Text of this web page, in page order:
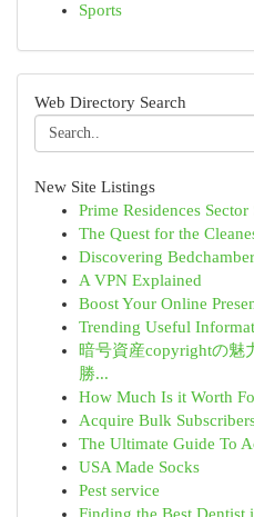
Sports
Web Directory Search
New Site Listings
Prime Residences
The Quest for the
Discovering
A VPN Explained
Boost Your Online
Trending Useful
暗号資産copyrightの魅
勝...
How Much Is it Worth
Acquire Bulk
The Ultimate Guide To
USA Made Socks
Pest service